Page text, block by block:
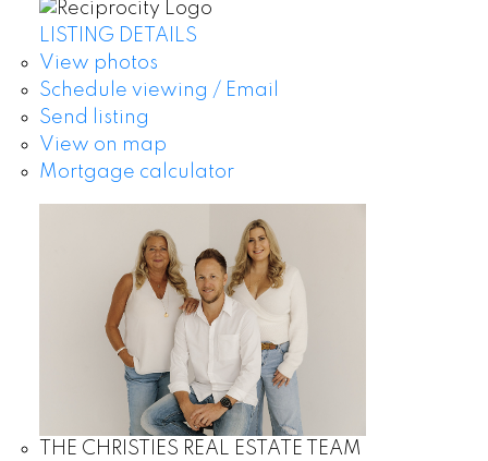
LISTING DETAILS
View photos
Schedule viewing / Email
Send listing
View on map
Mortgage calculator
THE CHRISTIES REAL ESTATE TEAM